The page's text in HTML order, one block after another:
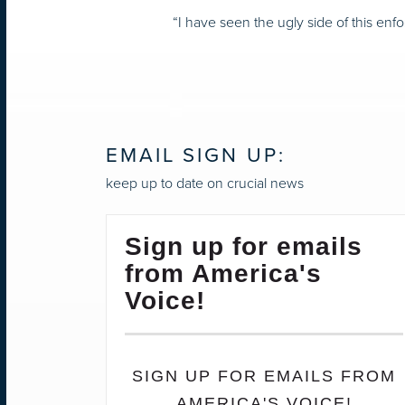
“I have seen the ugly side of this
EMAIL SIGN UP:
keep up to date on crucial news
Sign up for emails
from America's
Voice!
SIGN UP FOR EMAILS FROM